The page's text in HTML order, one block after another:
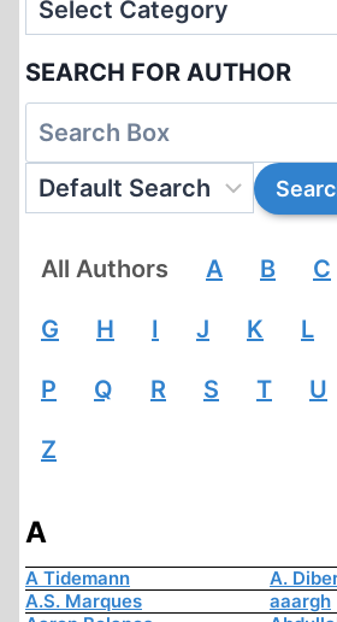
SEARCH FOR AUTHOR
All Authors A B C
G H I J K L
P Q R S T U
Z
A
A Tidemann
A.
A.S. Marques
aaargh